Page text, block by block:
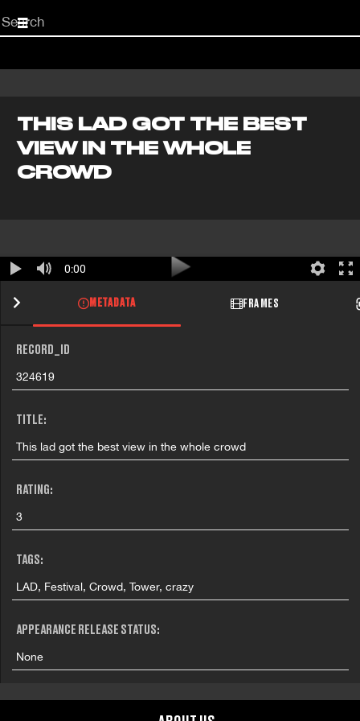
Start
your
THIS LAD GOT THE BEST
VIEW IN THE WHOLE
CROWD
0:00
METADATA FRAMES
RECORD_ID
324619
TITLE:
This lad got the best view in the whole crowd
RATING:
3
TAGS:
LAD, Festival, Crowd, Tower, crazy
APPEARANCE RELEASE STATUS:
None